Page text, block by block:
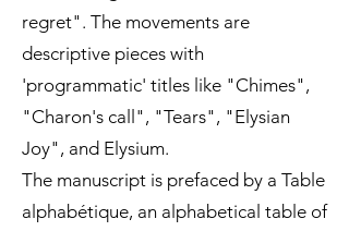
regret". The movements are
descriptive pieces with
'programmatic' titles like "Chimes",
"Charon's call", "Tears", "Elysian
Joy", and Elysium.
The manuscript is prefaced by a Table
alphabétique, an alphabetical table of